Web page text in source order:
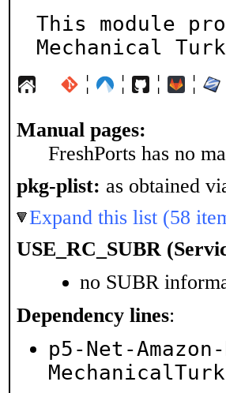
This module
Mechanical
¦ ¦ ¦ ¦
Manual pages:
FreshPorts has no
pkg-plist: as obtained
Expand this list (58
USE_RC_SUBR
no SUBR
Dependency lines:
p5-Net-
MechanicalTurk